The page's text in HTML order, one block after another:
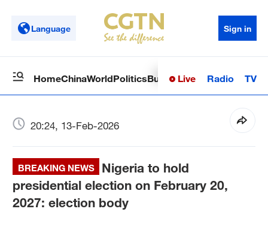
Language Sign in
HomeChinaWorldPoliticsBusinessSci-TechHealth
Live Radio TV
20:24, 13-Feb-2026
BREAKING NEWS
Nigeria to hold
presidential election on February 20,
2027: election body